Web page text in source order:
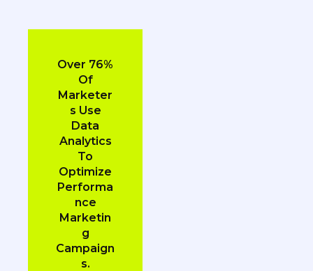
Over 76%
Of
Marketer
S Use
Data
Analytics
To
Optimize
Performa
Nce
Marketin
G
Campaign
S.